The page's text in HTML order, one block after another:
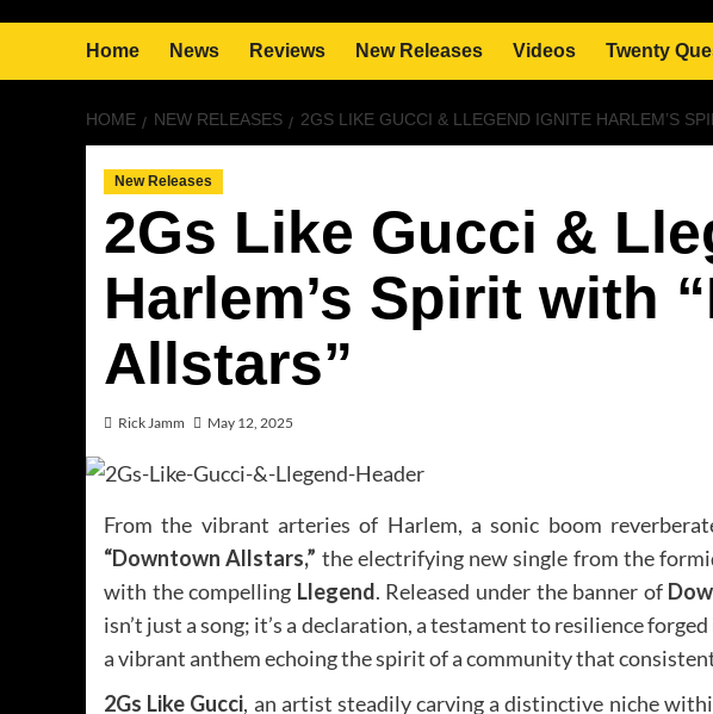
Home News Reviews New Releases Videos Twenty
HOME NEW RELEASES 2GS LIKE GUCCI & LLEGEND IGNITE HARLEM’S
New Releases
2Gs Like Gucci &
Harlem’s Spirit with
Allstars”
Rick Jamm May 12, 2025
From the vibrant arteries of Harlem, a sonic boom
“Downtown Allstars,” the electrifying new single from the
with the compelling Llegend. Released under the banner of
isn’t just a song; it’s a declaration, a testament to resilience
a vibrant anthem echoing the spirit of a community that
2Gs Like Gucci, an artist steadily carving a distinctive niche